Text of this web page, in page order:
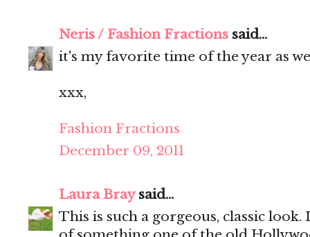
Neris / Fashion Fractions said...
it's my favorite time of the year as
xxx,
Fashion Fractions
December 09, 2011
Laura Braysaid...
This is such a gorgeous, classic